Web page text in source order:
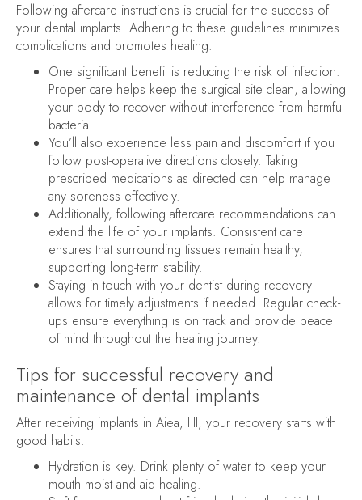
Following aftercare instructions is crucial for the success of
your dental implants. Adhering to these guidelines minimizes
complications and promotes healing.
One significant benefit is reducing the risk of infection.
Proper care helps keep the surgical site clean, allowing
your body to recover without interference from harmful
bacteria.
You’ll also experience less pain and discomfort if you
follow post-operative directions closely. Taking
prescribed medications as directed can help manage
any soreness effectively.
Additionally, following aftercare recommendations can
extend the life of your implants. Consistent care
ensures that surrounding tissues remain healthy,
supporting long-term stability.
Staying in touch with your dentist during recovery
allows for timely adjustments if needed. Regular check-
ups ensure everything is on track and provide peace
of mind throughout the healing journey.
Tips for successful recovery and
maintenance of dental implants
After receiving implants in Aiea, HI, your recovery starts with
good habits.
Hydration is key. Drink plenty of water to keep your
mouth moist and aid healing.